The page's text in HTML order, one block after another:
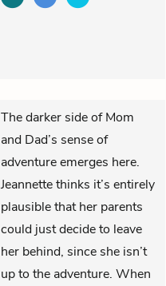
The darker side of Mom
and Dad’s sense of
adventure emerges here.
Jeannette thinks it’s entirely
plausible that her parents
could just decide to leave
her behind, since she isn’t
up to the adventure. When